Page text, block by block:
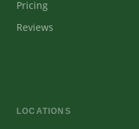
Pricing
Reviews
LOCATIONS